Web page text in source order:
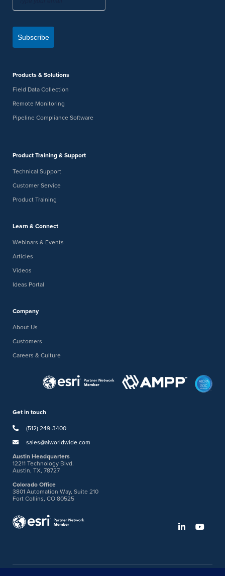
Subscribe
Products & Solutions
Field Data Collection
Remote Monitoring
Pipeline Compliance Software
Product Training & Support
Technical Support
Customer Service
Product Training
Learn & Connect
Webinars & Events
Articles
Videos
Ideas Portal
Company
About Us
Customers
Careers & Culture
Get in touch
(512) 249-3400
sales@aiworldwide.com
Austin Headquarters
12211 Technology Blvd.
Austin, TX, 78727
Colorado Office
3801 Automation Way, Suite 210
Fort Collins, CO 80525